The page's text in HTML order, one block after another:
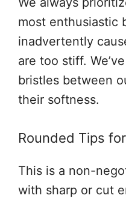
most enthusiastic
inadvertently
are too stiff.
bristles between
their softness.
Rounded Tips
This is a non-
with sharp or cut